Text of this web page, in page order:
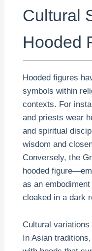
Cultural
Hooded
Hooded figures
symbols within
contexts. For
and priests wear
and spiritual
wisdom and
Conversely, the
hooded
as an
cloaked in a dark
Cultural
In Asian